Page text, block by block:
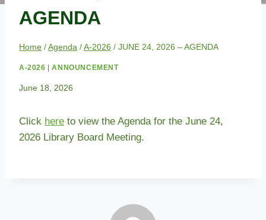
AGENDA
Home /Agenda /A-2026 / JUNE 24, 2026 – AGENDA
A-2026 |ANNOUNCEMENT
June 18, 2026
Click here to view the Agenda for the June 24,
2026 Library Board Meeting.